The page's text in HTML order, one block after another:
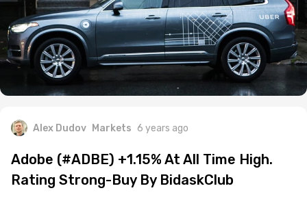
Alex Dudov Markets 6 years ago
Adobe (#ADBE) +1.15% At All Time High.
Rating Strong-Buy By BidaskClub